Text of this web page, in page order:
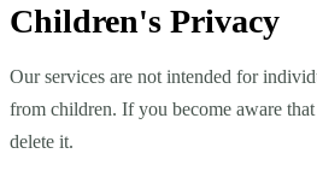
Children's Privacy
Our services are not intended for
from children. If you become aware
delete it.